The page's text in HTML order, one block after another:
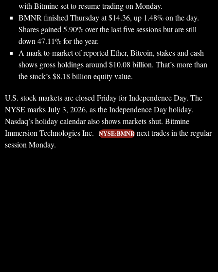
with Bitmine set to resume trading on Monday.
BMNR finished Thursday at $14.36, up 1.48% on the day.
Shares gained 5.90% over the last five sessions but are still
down 47.11% for the year.
A mark-to-market of reported Ether, Bitcoin, stakes and cash
shows gross holdings around $10.08 billion. That’s more than
the stock’s $8.18 billion equity value.
U.S. stock markets are closed Friday for Independence Day. The
NYSE marks July 3, 2026, as the Independence Day holiday.
Nasdaq’s holiday calendar also shows markets shut. Bitmine
Immersion Technologies Inc.
NYSE:BMNR next trades in the regular
session Monday.